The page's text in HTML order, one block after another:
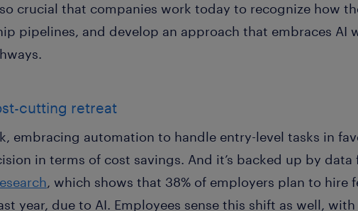
so crucial that companies work today to recognize how
pipelines, and develop an approach that embraces
cutting retreat
embracing automation to handle entry-level tasks in
in terms of cost savings. And it’s backed up by data
, which shows that 38% of employers plan to hire
year, due to AI. Employees sense this shift as well,